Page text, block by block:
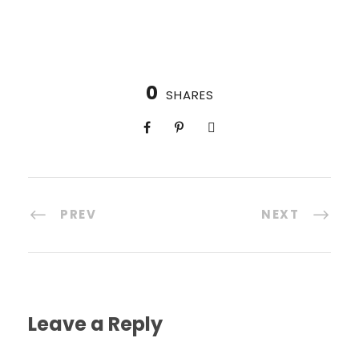
0 SHARES
PREV NEXT
Leave a Reply